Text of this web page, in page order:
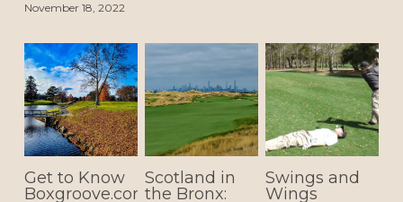
November 18, 2022
Get to Know
Boxgroove.com
Scotland in
the Bronx:
Swings and
Wings